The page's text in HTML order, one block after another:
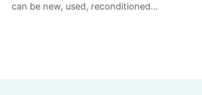
can be new, used, reconditioned...